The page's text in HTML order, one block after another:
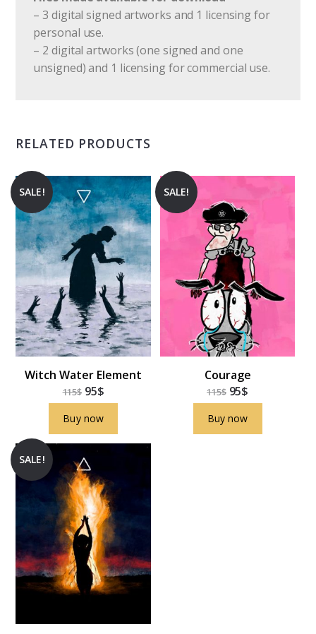
– 3 digital signed artworks and 1 licensing for
personal use.
– 2 digital artworks (one signed and one
unsigned) and 1 licensing for commercial use.
RELATED PRODUCTS
SALE!
Witch Water Element
115$ 95$
Buy now
SALE!
Courage
115$ 95$
Buy now
SALE!